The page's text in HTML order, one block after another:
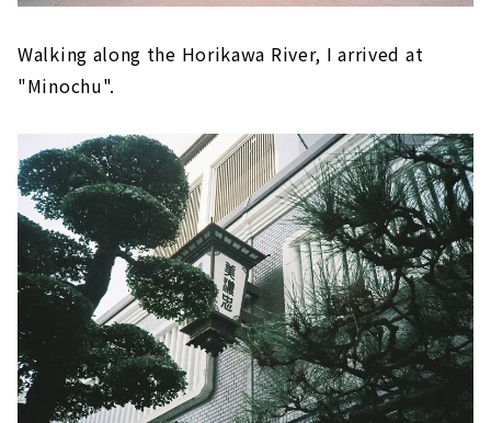
Walking along the Horikawa River, I arrived at
"Minochu".